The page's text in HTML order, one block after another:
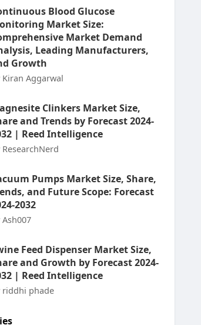
Blood Glucose
Market Size:
Market Demand
Leading Manufacturers,
Growth
Kiran Aggarwal
Clinkers Market Size,
and Trends by Forecast 2024-
| Reed Intelligence
ResearchNerd
Pumps Market Size, Share,
and Future Scope: Forecast
2032
Ash007
Feed Dispenser Market Size,
and Growth by Forecast 2024-
| Reed Intelligence
riddhi phade